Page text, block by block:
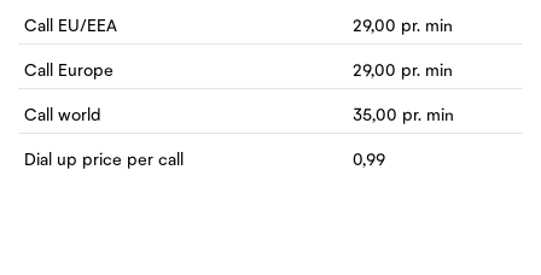
Call EU/EEA 29,00 pr. min
Call Europe 29,00 pr. min
Call world 35,00 pr. min
Dial up price per call 0,99